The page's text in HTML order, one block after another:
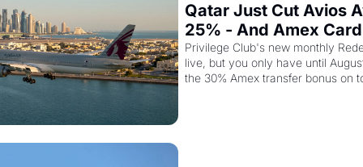
Qatar Just Cut Avios
25% - And Amex
Stack a Second
Privilege Club's new monthly
live, but you only have until
the 30% Amex transfer bonus on